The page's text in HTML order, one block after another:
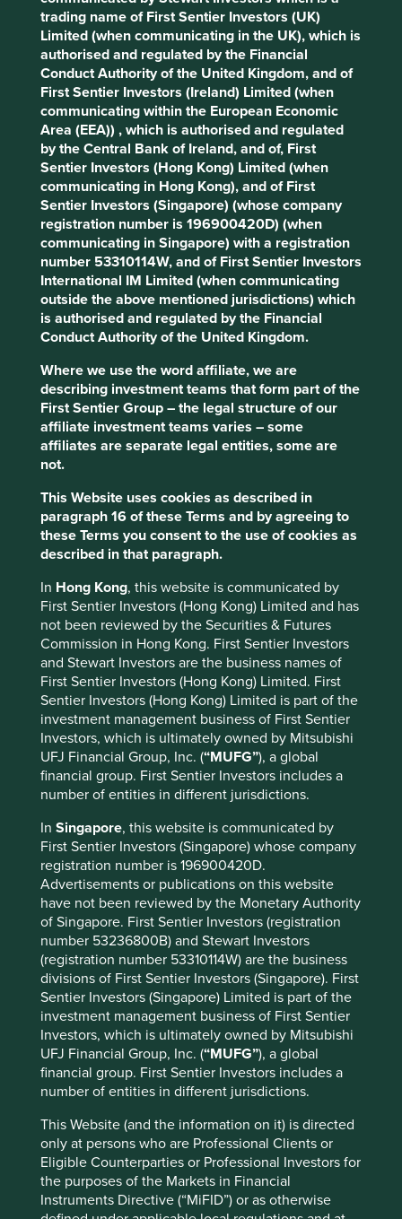
trading name of First Sentier Investors (UK)
Limited (when communicating in the UK), which is
authorised and regulated by the Financial
Conduct Authority of the United Kingdom, and of
First Sentier Investors (Ireland) Limited (when
communicating within the European Economic
Area (EEA)) , which is authorised and regulated
by the Central Bank of Ireland, and of, First
Sentier Investors (Hong Kong) Limited (when
communicating in Hong Kong), and of First
Sentier Investors (Singapore) (whose company
registration number is 196900420D) (when
communicating in Singapore) with a registration
number 53310114W, and of First Sentier Investors
International IM Limited (when communicating
outside the above mentioned jurisdictions) which
is authorised and regulated by the Financial
Conduct Authority of the United Kingdom.
Where we use the word affiliate, we are
describing investment teams that form part of the
First Sentier Group – the legal structure of our
affiliate investment teams varies – some
affiliates are separate legal entities, some are
not.
This Website uses cookies as described in
paragraph 16 of these Terms and by agreeing to
these Terms you consent to the use of cookies as
described in that paragraph.
In Hong Kong, this website is communicated by
First Sentier Investors (Hong Kong) Limited and has
not been reviewed by the Securities & Futures
Commission in Hong Kong. First Sentier Investors
and Stewart Investors are the business names of
First Sentier Investors (Hong Kong) Limited. First
Sentier Investors (Hong Kong) Limited is part of the
investment management business of First Sentier
Investors, which is ultimately owned by Mitsubishi
UFJ Financial Group, Inc. (“MUFG”), a global
financial group. First Sentier Investors includes a
number of entities in different jurisdictions.
In Singapore, this website is communicated by
First Sentier Investors (Singapore) whose company
registration number is 196900420D.
Advertisements or publications on this website
have not been reviewed by the Monetary Authority
of Singapore. First Sentier Investors (registration
number 53236800B) and Stewart Investors
(registration number 53310114W) are the business
divisions of First Sentier Investors (Singapore). First
Sentier Investors (Singapore) Limited is part of the
investment management business of First Sentier
Investors, which is ultimately owned by Mitsubishi
UFJ Financial Group, Inc. (“MUFG”), a global
financial group. First Sentier Investors includes a
number of entities in different jurisdictions.
This Website (and the information on it) is directed
only at persons who are Professional Clients or
Eligible Counterparties or Professional Investors for
the purposes of the Markets in Financial
Instruments Directive (“MiFID”) or as otherwise
There are four types of RSPO certified palm oil, and
unfortunately the most common types, GreenPalm and
Mass Balance, are not completely deforestation free.
The complete separation of certified and non-certified
palm oil is expensive and difficult to achieve. Mass
Balance is a cost-effective mixture of certified sustainable
palm oil and non-certified palm oil.
GreenPalm allows manufacturers and retailers to buy
GreenPalm certificates from an RSPO certified palm oil
grower to offset each tonne of palm oil they purchase.
The two other types of RSPO palm oil are Segregated and
Identity Preserved, which ensure higher levels of
traceability and physical separation of certified and non-
certified palm oil.
These are more expensive and not currently available in
companies. Speedy certification may not always be the
answer to solve the issue.
Many companies now require RSPO certification as a
minimum but are increasingly finding ways to build on
RSPO criteria by working with suppliers to ensure
and social conflict.
An encouraging number of
companies have made
commitments to source sustainable
palm oil.
Putting these goals into action can be arduous, as the
palm oil supply chain is vast, complex and relies heavily
on small processors and farmers whose palm oil is difficult
to trace.
Unilever, one of the world’s largest buyers of palm oil, is
working to source all of its palm oil from traceable and
certified sources by 2020.
Known Sources which allows them to gather information
about suppliers and ensure compliance with their Supplier
Code.
As of 2014, they achieved 70% traceability to known mills
and have visibility of over 1,800 crude palm oil mills.
Henkel is another consumer company which has decided
to phase out GreenPalm certificates and is working
directly with suppliers to ensure they are at minimum
Mass Balance certified.
Our approach to engagement is one that is always based
on encouraging companies to protect long-term
shareholder value.
Forest fires in Indonesia continue to heighten the focus on
deforestation and the multinational consumer goods
companies purchasing palm oil are an easy target for
concerned stakeholders.
However, large volumes of palm oil